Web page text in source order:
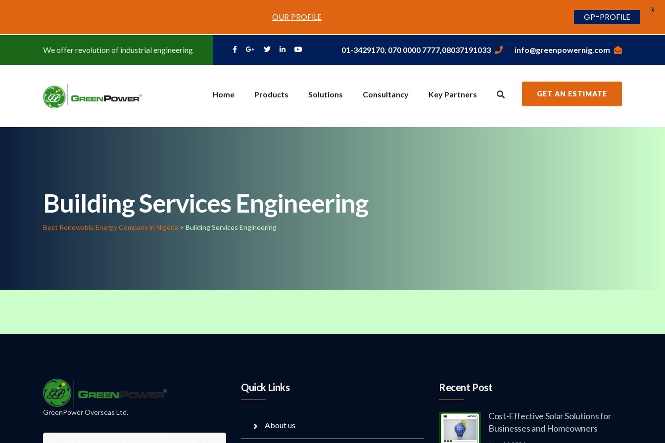
We offer revolution of industrial engineering 01-3429170, 070 0000 7777,08037191033 info@greenpowernig.com
Home Products Solutions Consultancy Key Partners GET AN ESTIMATE
Building Services Engineering
Best Renewable Energy Company in Nigeria > Building Services Engineering
GreenPower Overseas Ltd.
Quick Links
About us
Recent Post
Cost-Effective Solar Solutions for
Businesses and Homeowners
OUR PROFILE GP-PROFILE
X